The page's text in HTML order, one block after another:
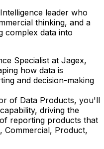
leader who
thinking, and a
complex data into
Specialist at Jagex,
how data is
and decision-making
of Data Products, you'll
driving the
reporting products that
Commercial, Product,